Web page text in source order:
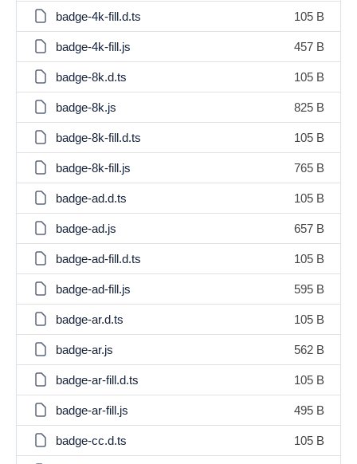
badge-4k-fill.d.ts 105 B
badge-4k-fill.js 457 B
badge-8k.d.ts 105 B
badge-8k.js 825 B
badge-8k-fill.d.ts 105 B
badge-8k-fill.js 765 B
badge-ad.d.ts 105 B
badge-ad.js 657 B
badge-ad-fill.d.ts 105 B
badge-ad-fill.js 595 B
badge-ar.d.ts 105 B
badge-ar.js 562 B
badge-ar-fill.d.ts 105 B
badge-ar-fill.js 495 B
badge-cc.d.ts 105 B